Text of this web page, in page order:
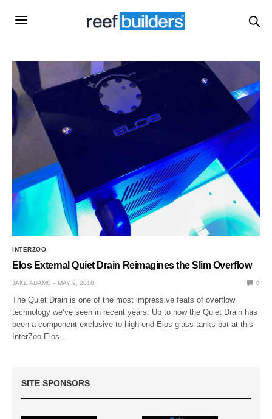
INTERZOO
Elos External Quiet Drain Reimagines the Slim Overflow
JAKE ADAMS MAY 9, 2018 0
The Quiet Drain is one of the most impressive feats of overflow
technology we’ve seen in recent years. Up to now the Quiet Drain has
been a component exclusive to high end Elos glass tanks but at this
InterZoo Elos…
SITE SPONSORS